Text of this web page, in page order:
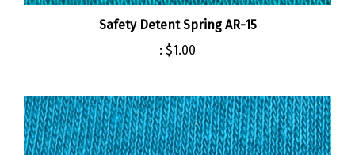
Safety Detent Spring AR-15
:$1.00